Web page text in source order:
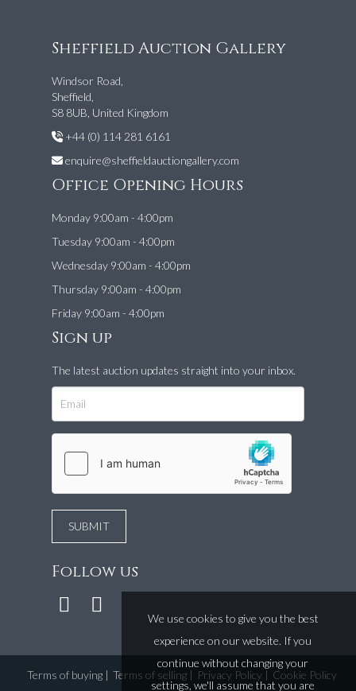
Sheffield Auction Gallery
Windsor Road,
Sheffield,
S8 8UB, United Kingdom
+44 (0) 114 281 6161
enquire@sheffieldauctiongallery.com
Office Opening Hours
Monday 9:00am - 4:00pm
Tuesday 9:00am - 4:00pm
Wednesday 9:00am - 4:00pm
Thursday 9:00am - 4:00pm
Friday 9:00am - 4:00pm
Sign up
The latest auction updates straight into your inbox.
Follow us
Terms of buying| Terms of selling| Privacy Policy| Cookie Policy
We use cookies to give you the best
experience on our website. If you
continue without changing your
settings, we'll assume that you are